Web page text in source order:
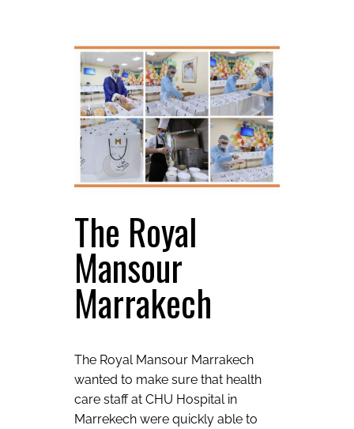
The Royal
Mansour
Marrakech
The Royal Mansour Marrakech
wanted to make sure that health
care staff at CHU Hospital in
Marrekech were quickly able to